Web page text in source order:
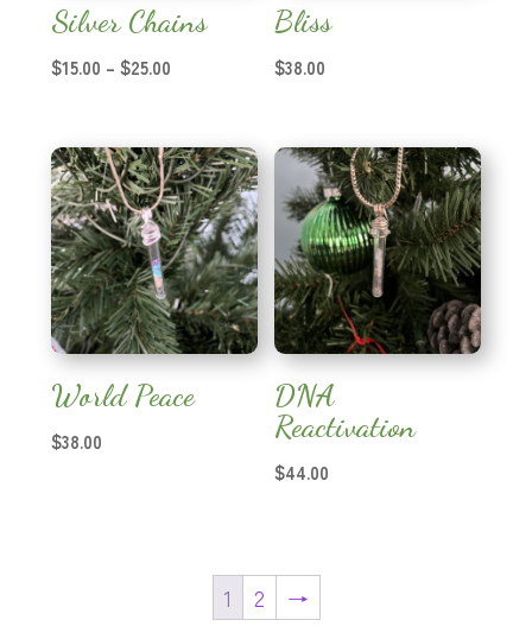
Silver Chains
$15.00 – $25.00Price
through
$25.00
Bliss
$38.00
World Peace
$38.00
DNA
Reactivation
$44.00
1 2 →